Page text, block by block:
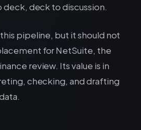
deck, deck to discussion.
pipeline, but it should not
for NetSuite, the
review. Its value is in
checking, and drafting